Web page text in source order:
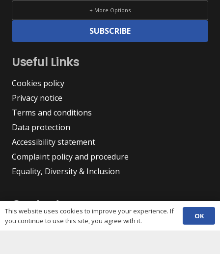
+ More Options
SUBSCRIBE
Useful Links
Cookies policy
Privacy notice
Terms and conditions
Data protection
Accessibility statement
Complaint policy and procedure
Equality, Diversity & Inclusion
Contacts
phone (029) 2048 5722
This website uses cookies to improve your experience. If
you continue to use this site, you agree with it.
OK